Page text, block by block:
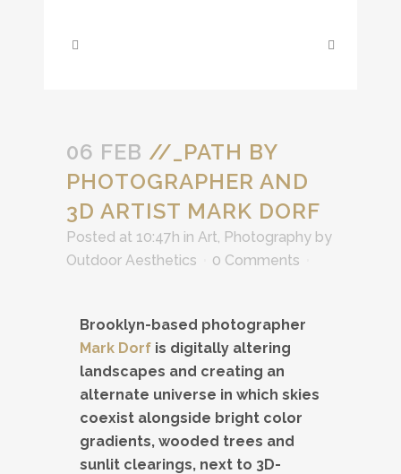
06 FEB //_PATH BY
PHOTOGRAPHER AND
3D ARTIST MARK DORF
Posted at 10:47h in Art, Photography by
Outdoor Aesthetics
0 Comments
Brooklyn-based photographer
Mark Dorf is digitally altering
landscapes and creating an
alternate universe in which skies
coexist alongside bright color
gradients, wooded trees and
sunlit clearings, next to 3D-